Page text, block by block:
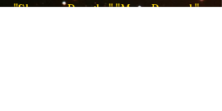
"Sharron Reagle," "Mary Permal,"